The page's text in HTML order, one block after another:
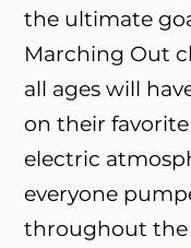
the ultimate
Marching Out
all ages will
on their
electric
everyone
throughout the